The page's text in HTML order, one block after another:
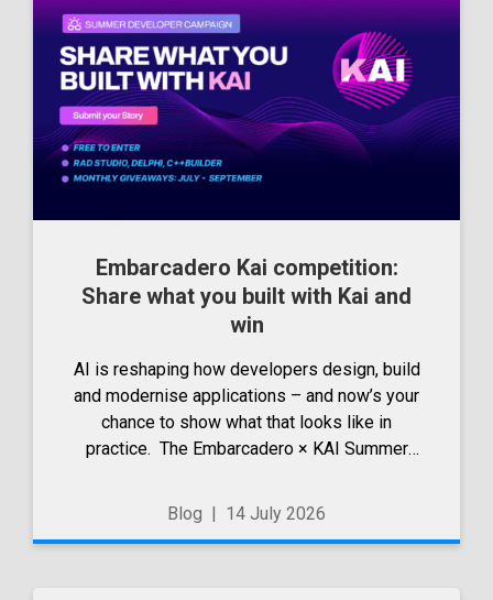
Embarcadero Kai competition:
Share what you built with Kai and
win
AI is reshaping how developers design, build
and modernise applications – and now’s your
chance to show what that looks like in
practice. The Embarcadero × KAI Summer
to share how you’ve used Kai within RAD
Studio, Delphi or C++Builder...
Blog | 14 July 2026